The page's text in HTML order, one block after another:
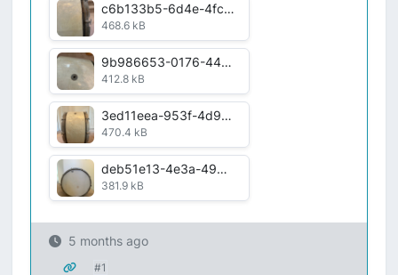
c6b133b5-6d4e-4fc8-a530-12b66c030c0e.jpg
468.6 kB
9b986653-0176-4425-920d-c7685b3dc854.jpg
412.8 kB
3ed11eea-953f-4d96-aad9-8f05596067ad.jpg
470.4 kB
deb51e13-4e3a-498f-a798-3ea2013a75a2.jpg
381.9 kB
5 months ago
#1